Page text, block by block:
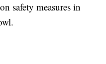
safety measures in